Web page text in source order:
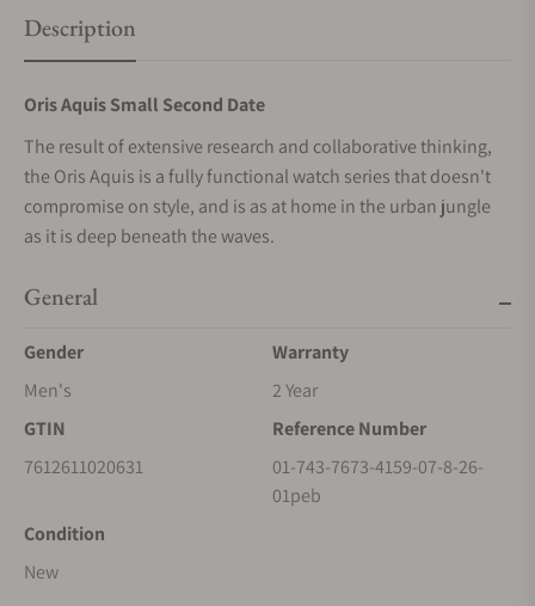
Description
Oris Aquis Small Second Date
The result of extensive research and collaborative thinking,
the Oris Aquis is a fully functional watch series that doesn't
compromise on style, and is as at home in the urban jungle
as it is deep beneath the waves.
General
Gender
Men's
Warranty
2 Year
GTIN
7612611020631
Reference Number
01-743-7673-4159-07-8-26-
01peb
Condition
New